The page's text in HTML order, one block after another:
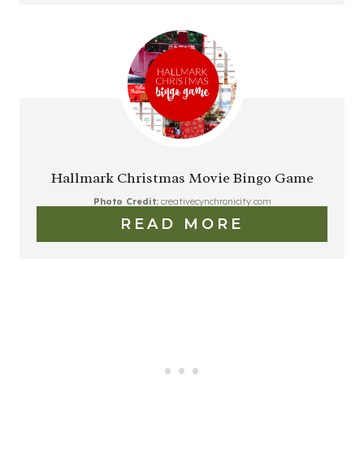
Hallmark Christmas Movie Bingo Game
Photo Credit:creativecynchronicity.com
READ MORE